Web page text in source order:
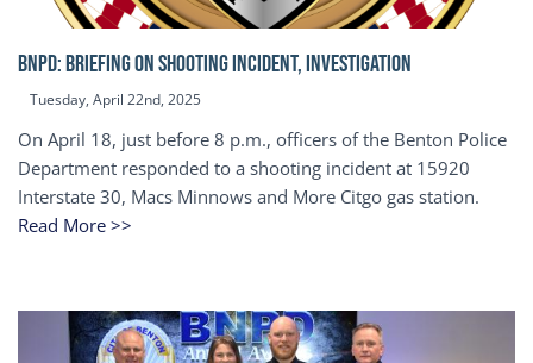
BNPD: BRIEFING ON SHOOTING INCIDENT, INVESTIGATION
Tuesday, April 22nd, 2025
On April 18, just before 8 p.m., officers of the Benton Police
Department responded to a shooting incident at 15920
Interstate 30, Macs Minnows and More Citgo gas station.
Read More >>